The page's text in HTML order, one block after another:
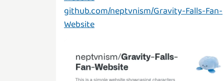
github.com/neptvnism/Gravity-Falls-Fan-
Website